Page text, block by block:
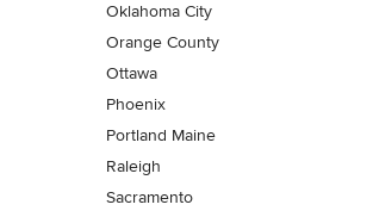
Oklahoma City
Orange County
Ottawa
Phoenix
Portland Maine
Raleigh
Sacramento